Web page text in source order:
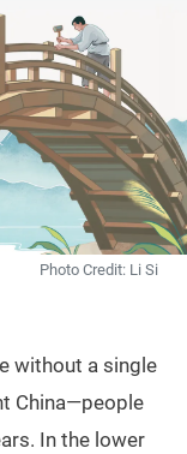
Photo Credit: Li Si
without a single
China—people
In the lower